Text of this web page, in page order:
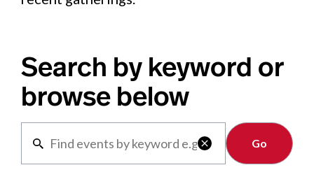
Search by keyword or
browse below

Clear